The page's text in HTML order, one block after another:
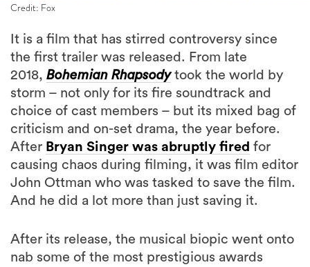
Credit: Fox
It is a film that has stirred controversy since
the first trailer was released. From late
2018, Bohemian Rhapsody took the world by
storm – not only for its fire soundtrack and
choice of cast members – but its mixed bag of
criticism and on-set drama, the year before.
After Bryan Singer was abruptly fired for
causing chaos during filming, it was film editor
John Ottman who was tasked to save the film.
And he did a lot more than just saving it.
After its release, the musical biopic went onto
nab some of the most prestigious awards